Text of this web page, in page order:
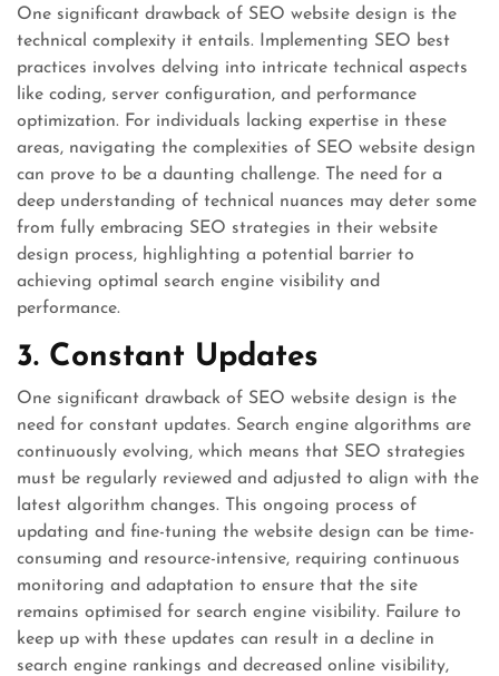
One significant drawback of SEO website design is the
technical complexity it entails. Implementing SEO best
practices involves delving into intricate technical aspects
like coding, server configuration, and performance
optimization. For individuals lacking expertise in these
areas, navigating the complexities of SEO website design
can prove to be a daunting challenge. The need for a
deep understanding of technical nuances may deter some
from fully embracing SEO strategies in their website
design process, highlighting a potential barrier to
achieving optimal search engine visibility and
performance.
3. Constant Updates
One significant drawback of SEO website design is the
need for constant updates. Search engine algorithms are
continuously evolving, which means that SEO strategies
must be regularly reviewed and adjusted to align with the
latest algorithm changes. This ongoing process of
updating and fine-tuning the website design can be time-
consuming and resource-intensive, requiring continuous
monitoring and adaptation to ensure that the site
remains optimised for search engine visibility. Failure to
keep up with these updates can result in a decline in
search engine rankings and decreased online visibility,